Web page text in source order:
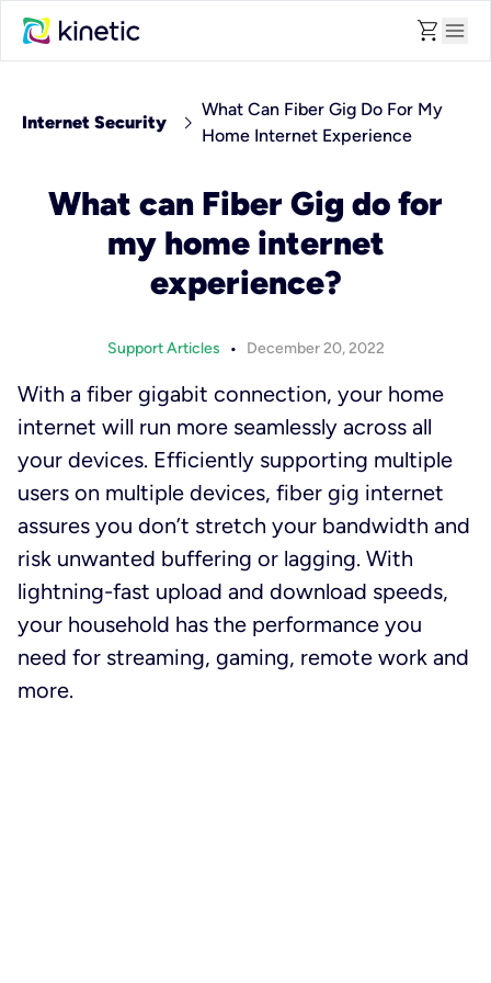
shopping_cart menu
Internet Security chevron_right What Can Fiber Gig Do For My
Home Internet Experience
What can Fiber Gig do for
my home internet
experience?
Support Articles • December 20, 2022
With a fiber gigabit connection, your home
internet will run more seamlessly across all
your devices. Efficiently supporting multiple
users on multiple devices, fiber gig internet
assures you don’t stretch your bandwidth and
risk unwanted buffering or lagging. With
lightning-fast upload and download speeds,
your household has the performance you
need for streaming, gaming, remote work and
more.